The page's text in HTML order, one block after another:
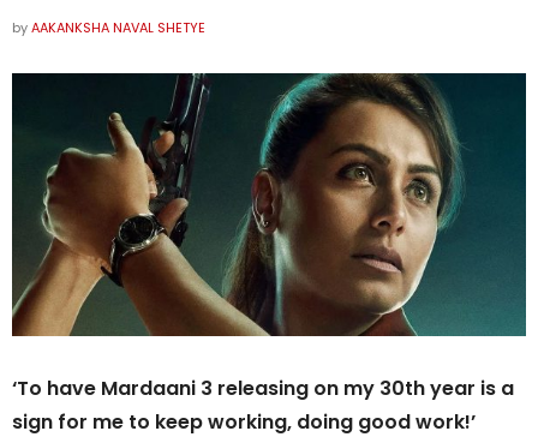
byAAKANKSHA NAVAL SHETYE
‘To have Mardaani 3 releasing on my 30th year is a
sign for me to keep working, doing good work!’